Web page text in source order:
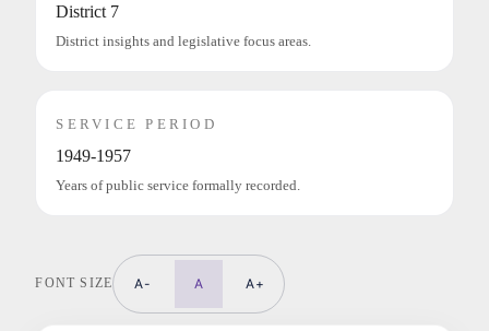
District 7
District insights and legislative focus areas.
SERVICE PERIOD
1949-1957
Years of public service formally recorded.
FONT SIZE A- A A+